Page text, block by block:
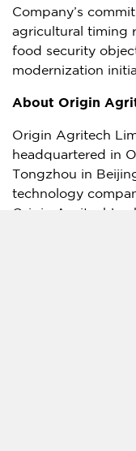
Company’s
agricultural timing
food security
modernization
About Origin
Origin Agritech
headquartered in
Tongzhou in
technology
Origin Agritech’s